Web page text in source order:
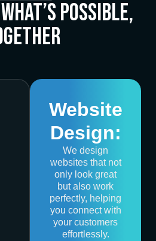
Possible,
Website
Design:
We design
websites that not
only look great
but also work
perfectly, helping
you connect with
your customers
effortlessly.